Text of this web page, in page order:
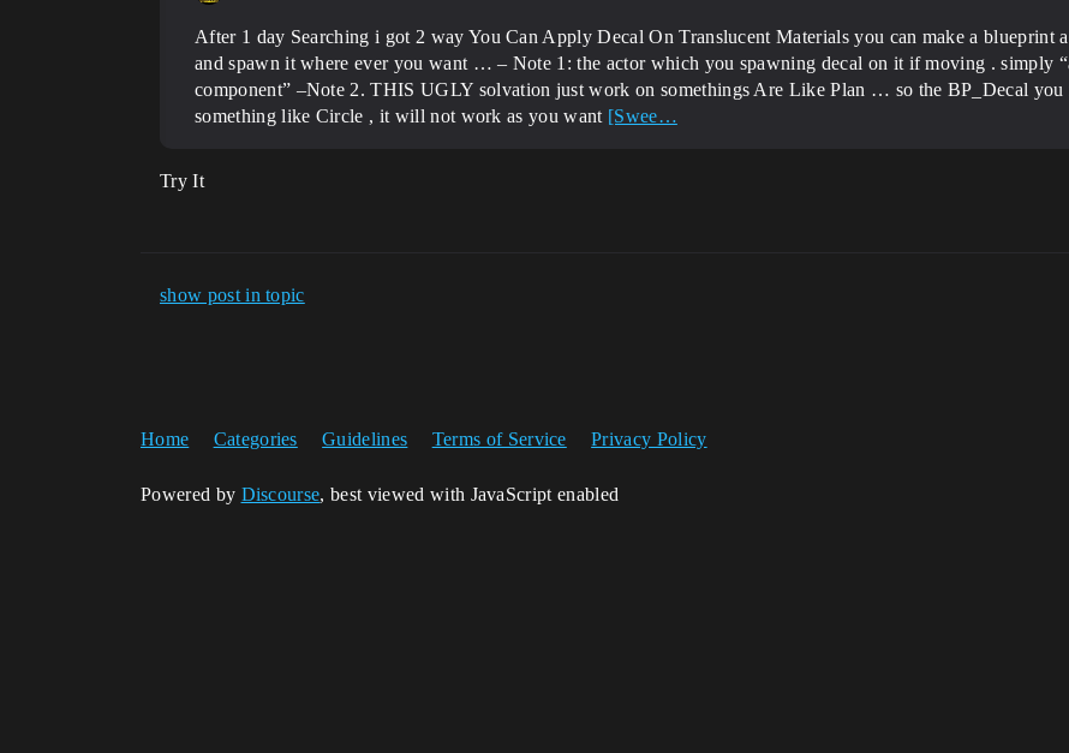
After 1 day Searching i got 2 way You Can Apply Decal On Translucent Materials you can make a blueprint
and spawn it where ever you want … – Note 1: the actor which you spawning decal on it if moving . simply
component” –Note 2. THIS UGLY solvation just work on somethings Are Like Plan … so the BP_Decal
something like Circle , it will not work as you want [Swee…
Try It
show post in topic
Home Categories Guidelines Terms of Service Privacy Policy
Powered by Discourse, best viewed with JavaScript enabled